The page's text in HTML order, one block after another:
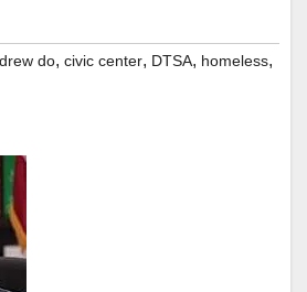
do, civic center, DTSA, homeless,